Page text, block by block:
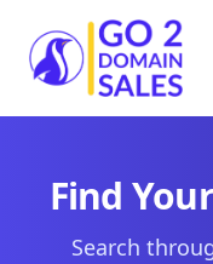
Go2DomainSales
Find
Search